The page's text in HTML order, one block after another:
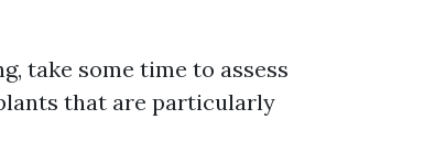
take some time to assess
that are particularly